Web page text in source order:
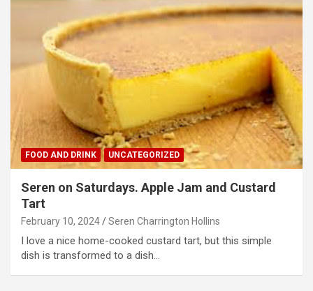
FOOD AND DRINK UNCATEGORIZED
Seren on Saturdays. Apple Jam and Custard
Tart
February 10, 2024 Seren Charrington Hollins
I love a nice home-cooked custard tart, but this simple
dish is transformed to a dish…